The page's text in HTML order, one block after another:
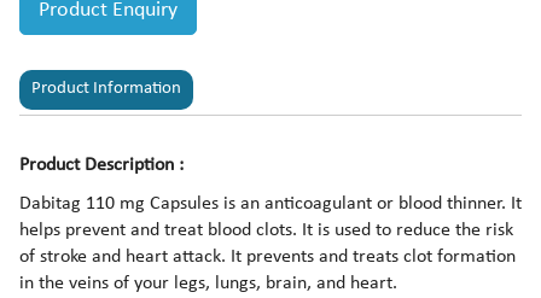
Product Enquiry
Product Information
Product Description :
Dabitag 110 mg Capsules is an anticoagulant or blood thinner. It
helps prevent and treat blood clots. It is used to reduce the risk
of stroke and heart attack. It prevents and treats clot formation
in the veins of your legs, lungs, brain, and heart.